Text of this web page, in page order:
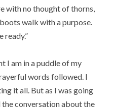
with no thought of thorns,
walk with a purpose.
ready.”
I am in a puddle of my
words followed. I
it all. But as I was going
conversation about the